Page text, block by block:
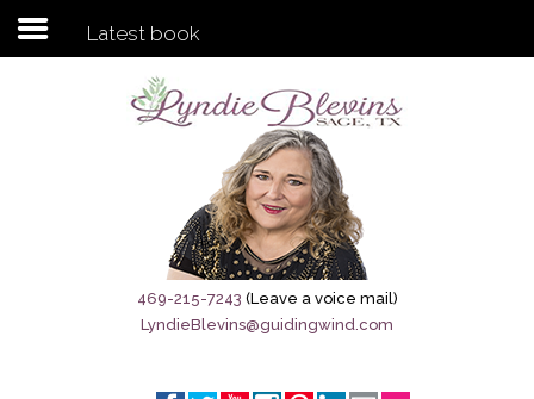
Subscribe to my newsletter
Sage City Directory
Breaking News
Meet My Friend Jesus
Latest book
469-215-7243 (Leave a voice mail)
LyndieBlevins@guidingwind.com